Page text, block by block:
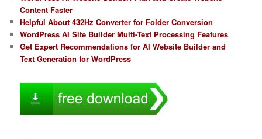
Content Faster
Helpful About 432Hz Converter for Folder Conversion
WordPress AI Site Builder Multi-Text Processing Features
Get Expert Recommendations for AI Website Builder and
Text Generation for WordPress